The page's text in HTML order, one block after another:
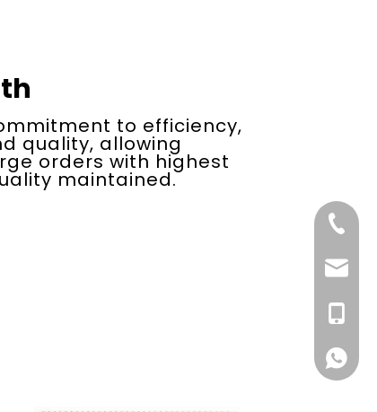
to efficiency,
quality, allowing
orders with highest
maintained.
+86-
Email